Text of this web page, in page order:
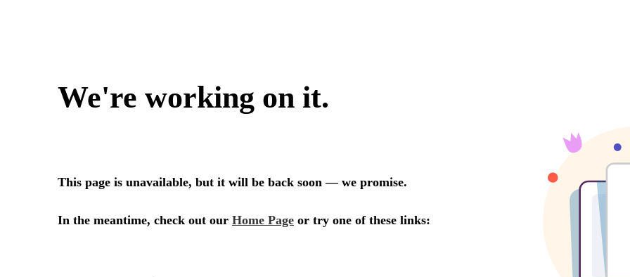
We're working on it.
This page is unavailable, but it will be back soon — we promise.
In the meantime, check out our Home Page or try one of these links: